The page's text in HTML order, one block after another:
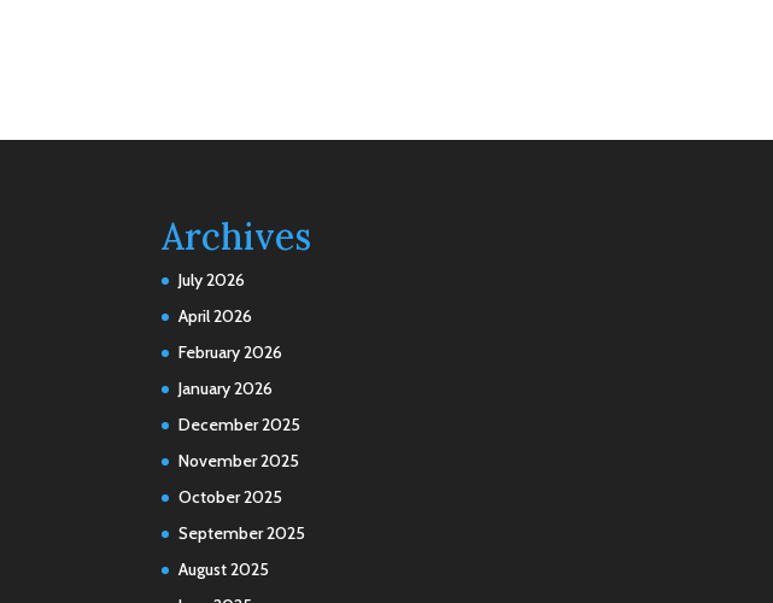
Archives
July 2026
April 2026
February 2026
January 2026
December 2025
November 2025
October 2025
September 2025
August 2025